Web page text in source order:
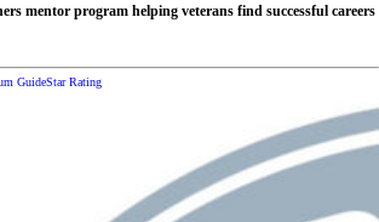
mentor program helping veterans find successful careers
GuideStar Rating